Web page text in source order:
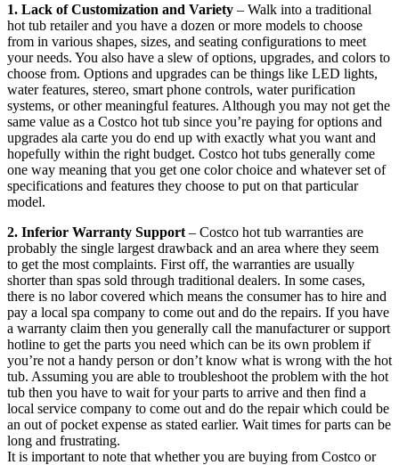
1. Lack of Customization and Variety – Walk into a traditional
hot tub retailer and you have a dozen or more models to choose
from in various shapes, sizes, and seating configurations to meet
your needs. You also have a slew of options, upgrades, and colors to
choose from. Options and upgrades can be things like LED lights,
water features, stereo, smart phone controls, water purification
systems, or other meaningful features. Although you may not get the
same value as a Costco hot tub since you’re paying for options and
upgrades ala carte you do end up with exactly what you want and
hopefully within the right budget. Costco hot tubs generally come
one way meaning that you get one color choice and whatever set of
specifications and features they choose to put on that particular
model.
2. Inferior Warranty Support – Costco hot tub warranties are
probably the single largest drawback and an area where they seem
to get the most complaints. First off, the warranties are usually
shorter than spas sold through traditional dealers. In some cases,
there is no labor covered which means the consumer has to hire and
pay a local spa company to come out and do the repairs. If you have
a warranty claim then you generally call the manufacturer or support
hotline to get the parts you need which can be its own problem if
you’re not a handy person or don’t know what is wrong with the hot
tub. Assuming you are able to troubleshoot the problem with the hot
tub then you have to wait for your parts to arrive and then find a
local service company to come out and do the repair which could be
an out of pocket expense as stated earlier. Wait times for parts can be
long and frustrating.
It is important to note that whether you are buying from Costco or